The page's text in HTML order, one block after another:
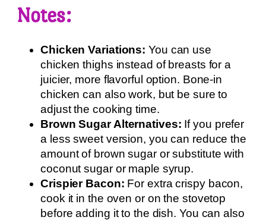
Notes:
Chicken Variations: You can use
chicken thighs instead of breasts for a
juicier, more flavorful option. Bone-in
chicken can also work, but be sure to
adjust the cooking time.
Brown Sugar Alternatives: If you prefer
a less sweet version, you can reduce the
amount of brown sugar or substitute with
coconut sugar or maple syrup.
Crispier Bacon: For extra crispy bacon,
cook it in the oven or on the stovetop
before adding it to the dish. You can also